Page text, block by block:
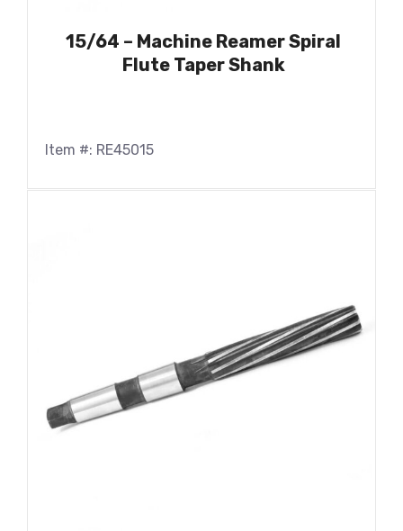
15/64 – Machine Reamer Spiral
Flute Taper Shank
Item #: RE45015